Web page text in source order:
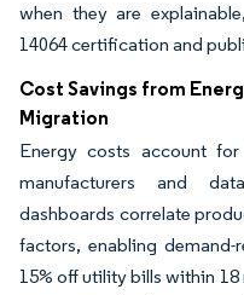
when they are
14064 certification and
Cost Savings from
Migration
Energy costs account
manufacturers and
dashboards correlate
factors, enabling
15% off utility bills within